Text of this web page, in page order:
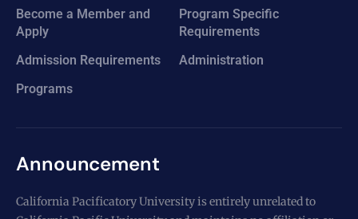
Become a Member and
Apply
Program Specific
Requirements
Admission Requirements
Administration
Programs
Announcement
California Pacificatory University is entirely unrelated to